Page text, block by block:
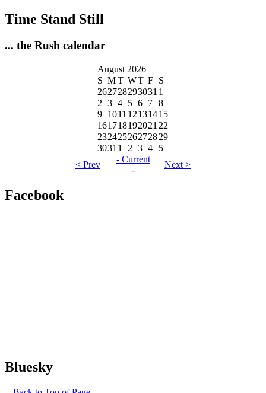
Time Stand Still
... the Rush calendar
August 2026
S MT WT F S
262728293031 1
2 3 4 5 6 7 8
9 1011 12131415
161718192021 22
23242526272829
3031 1 2 3 4
5
< Prev
- Current
-
Next >
Facebook
Bluesky